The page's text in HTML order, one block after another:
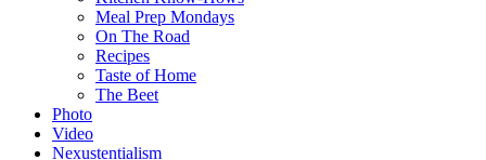
Meal Prep Mondays
On The Road
Recipes
Taste of Home
The Beet
Photo
Video
Nexustentialism